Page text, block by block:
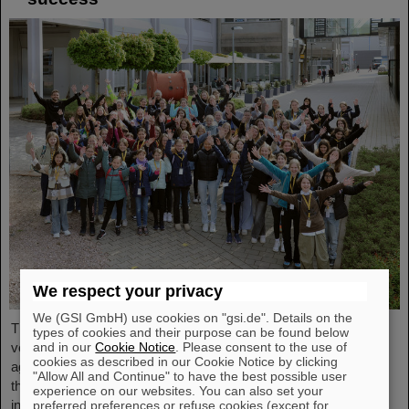
The nationwide day of action Girls'Day in 2024 was once again
very well received at GSI/FAIR. This time, 68 girls between the
ages of eleven and 17 took part in the event and learned about
the accelerator facilities and experiments, about research and
infrastructure, and especially about the career opportunities at
We respect your privacy
We (GSI GmbH) use cookies on "gsi.de". Details on the
types of cookies and their purpose can be found below
and in ourCookie Notice . Please consent to the use of
cookies as described in our Cookie Notice by clicking
"Allow All and Continue" to have the best possible user
experience on our websites. You can also set your
preferred preferences or refuse cookies (except for